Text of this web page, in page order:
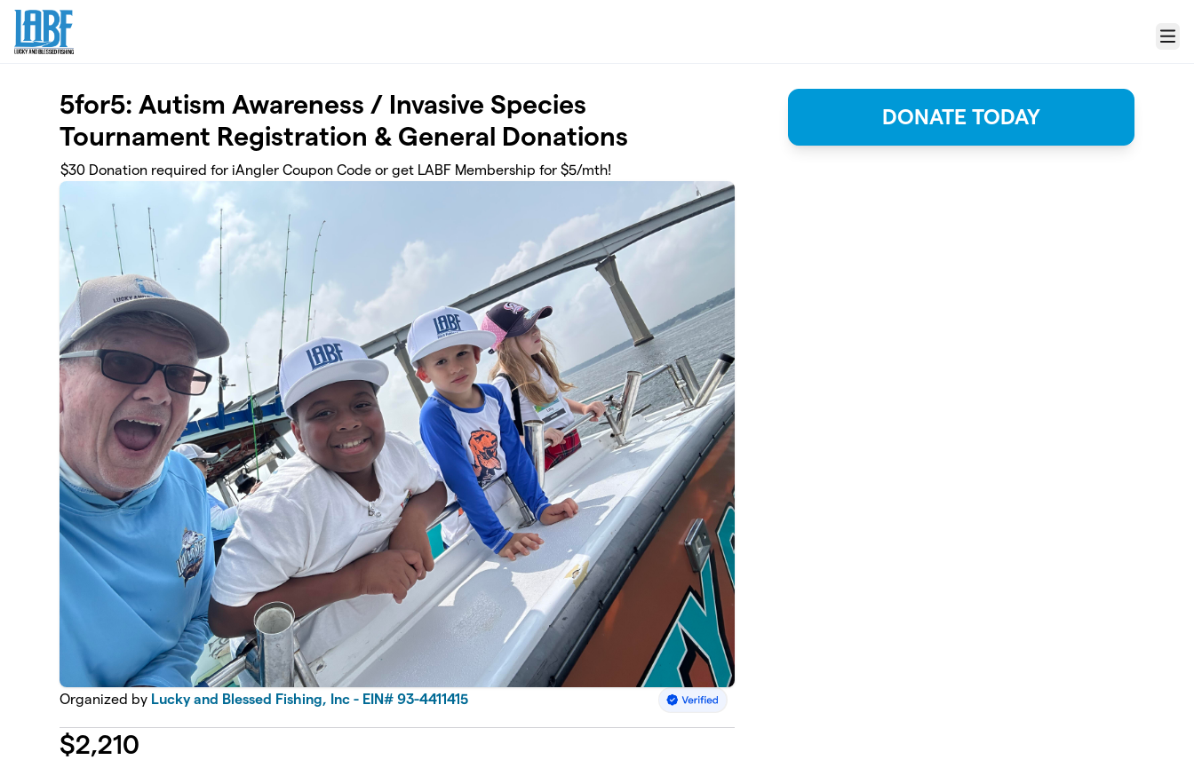
Skip to main content
Menu
5for5: Autism Awareness / Invasive Species
Tournament Registration & General Donations
$30 Donation required for iAngler Coupon Code or get LABF Membership for $5/mth!
Organized by Lucky and Blessed Fishing, Inc - EIN# 93-4411415
$2,210
DONATE TODAY